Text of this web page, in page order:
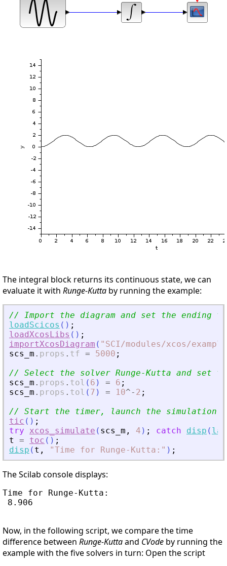
The integral block returns its continuous state, we can
evaluate it with Runge-Kutta by running the example:
// Import the diagram and set the ending
loadScicos ( ) ;
loadXcosLibs ( ) ;
importXcosDiagram ( " SCI/modules/xcos/
scs_m . props . tf = 5000 ;
// Select the solver Runge-Kutta and set
scs_m . props . tol ( 6 ) = 6 ;
scs_m . props . tol ( 7 ) = 10^- 2 ;
// Start the timer, launch the simulation
tic ( ) ;
try
xcos_simulate ( scs_m , 4 ) ; catch disp (
t
= toc ( ) ;
disp ( t , "Time for Runge-Kutta: " ) ;
The Scilab console displays:
Time for Runge-Kutta:
8.906
Now, in the following script, we compare the time
difference between Runge-Kuttaand CVode by running the
example with the five solvers in turn: Open the script